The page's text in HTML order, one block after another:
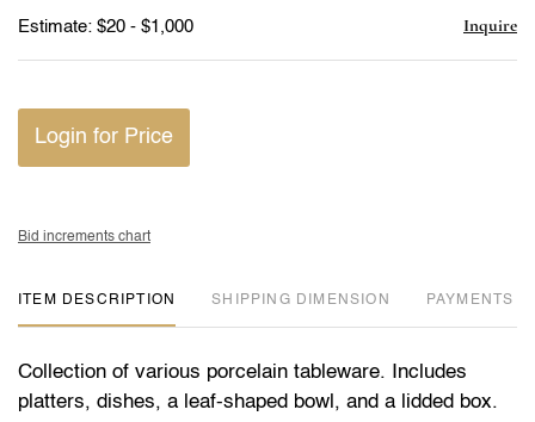
Estimate: $20 - $1,000 Inquire
Login for Price
Bid increments chart
ITEM DESCRIPTION DIMENSION PAYMENTS
Collection of various porcelain tableware. Includes
platters, dishes, a leaf-shaped bowl, and a lidded box.